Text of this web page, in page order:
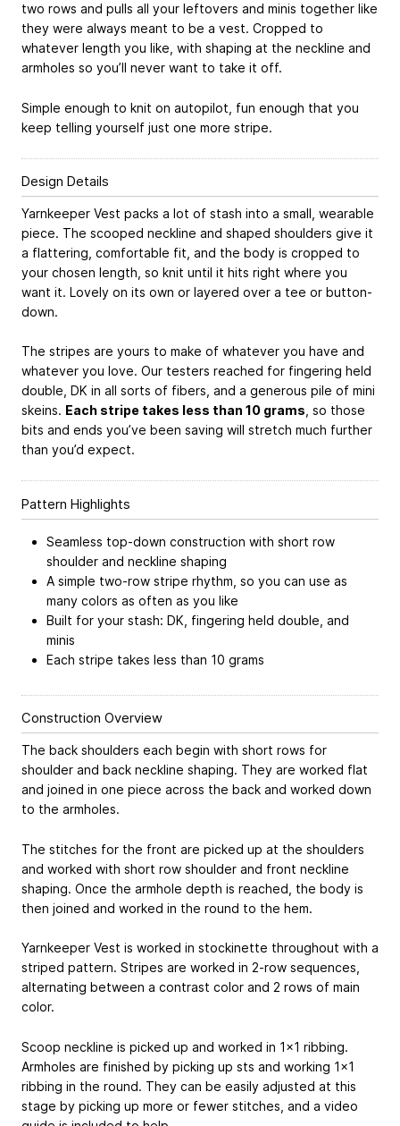
two rows and pulls all your leftovers and minis together like
they were always meant to be a vest. Cropped to
whatever length you like, with shaping at the neckline and
armholes so you’ll never want to take it off.
Simple enough to knit on autopilot, fun enough that you
keep telling yourself just one more stripe.
Design Details
Yarnkeeper Vest packs a lot of stash into a small, wearable
piece. The scooped neckline and shaped shoulders give it
a flattering, comfortable fit, and the body is cropped to
your chosen length, so knit until it hits right where you
want it. Lovely on its own or layered over a tee or button-
down.
The stripes are yours to make of whatever you have and
whatever you love. Our testers reached for fingering held
double, DK in all sorts of fibers, and a generous pile of mini
skeins. Each stripe takes less than 10 grams , so those
bits and ends you’ve been saving will stretch much further
than you’d expect.
Pattern Highlights
Seamless top-down construction with short row
shoulder and neckline shaping
A simple two-row stripe rhythm, so you can use as
many colors as often as you like
Built for your stash: DK, fingering held double, and
minis
Each stripe takes less than 10 grams
Construction Overview
The back shoulders each begin with short rows for
shoulder and back neckline shaping. They are worked flat
and joined in one piece across the back and worked down
to the armholes.
The stitches for the front are picked up at the shoulders
and worked with short row shoulder and front neckline
shaping. Once the armhole depth is reached, the body is
then joined and worked in the round to the hem.
Yarnkeeper Vest is worked in stockinette throughout with a
striped pattern. Stripes are worked in 2-row sequences,
alternating between a contrast color and 2 rows of main
color.
Scoop neckline is picked up and worked in 1x1 ribbing.
Armholes are finished by picking up sts and working 1x1
ribbing in the round. They can be easily adjusted at this
stage by picking up more or fewer stitches, and a video